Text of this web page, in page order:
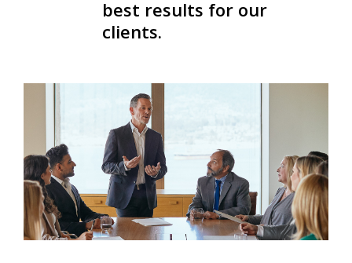
best results for our
clients.